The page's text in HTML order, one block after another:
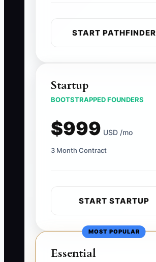
START PATHFINDER
Startup
BOOTSTRAPPED FOUNDERS
$999 USD /mo
3 Month Contract
START STARTUP
MOST POPULAR
Essential